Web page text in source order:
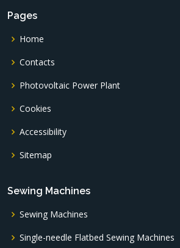
Pages
Home
Contacts
Photovoltaic Power Plant
Cookies
Accessibility
Sitemap
Sewing Machines
Sewing Machines
Single-needle Flatbed Sewing Machines